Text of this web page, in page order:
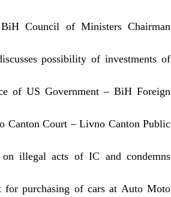
Council of Ministers Chairman
possibility of investments of
of US Government – BiH Foreign
Canton Court – Livno Canton Public
illegal acts of IC and condemns
for purchasing of cars at Auto Moto